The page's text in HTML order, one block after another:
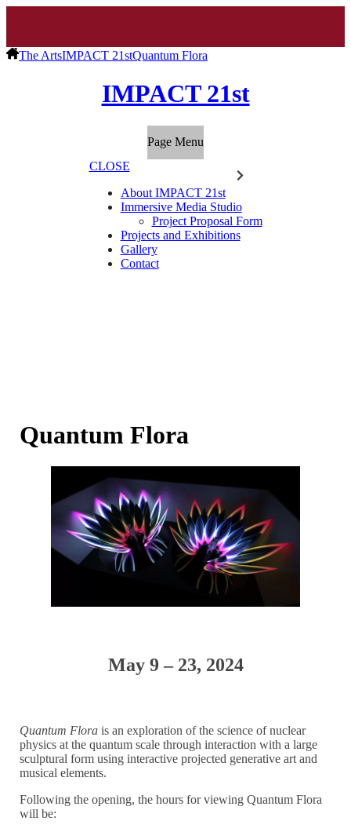
The ArtsIMPACT 21stQuantum Flora
IMPACT 21st
Page Menu
CLOSE
About IMPACT 21st
Immersive Media Studio
Project Proposal Form
Projects and Exhibitions
Gallery
Contact
Quantum Flora
May 9 – 23, 2024
Quantum Flora is an exploration of the science of nuclear
physics at the quantum scale through interaction with a large
sculptural form using interactive projected generative art and
musical elements.
Following the opening, the hours for viewing Quantum Flora
will be: